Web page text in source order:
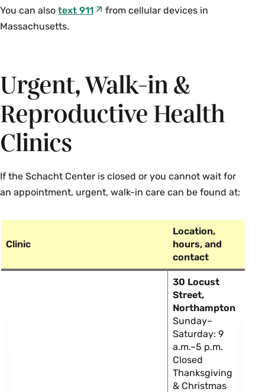
You can also text 911
from cellular devices in
Massachusetts.
Urgent, Walk-in &
Reproductive Health
Clinics
If the Schacht Center is closed or you cannot wait for
an appointment, urgent, walk-in care can be found at:
Clinic
Location,
hours, and
contact
30 Locust
Street,
Northampton
Sunday–
Saturday: 9
a.m.–5 p.m.
Closed
Thanksgiving
& Christmas